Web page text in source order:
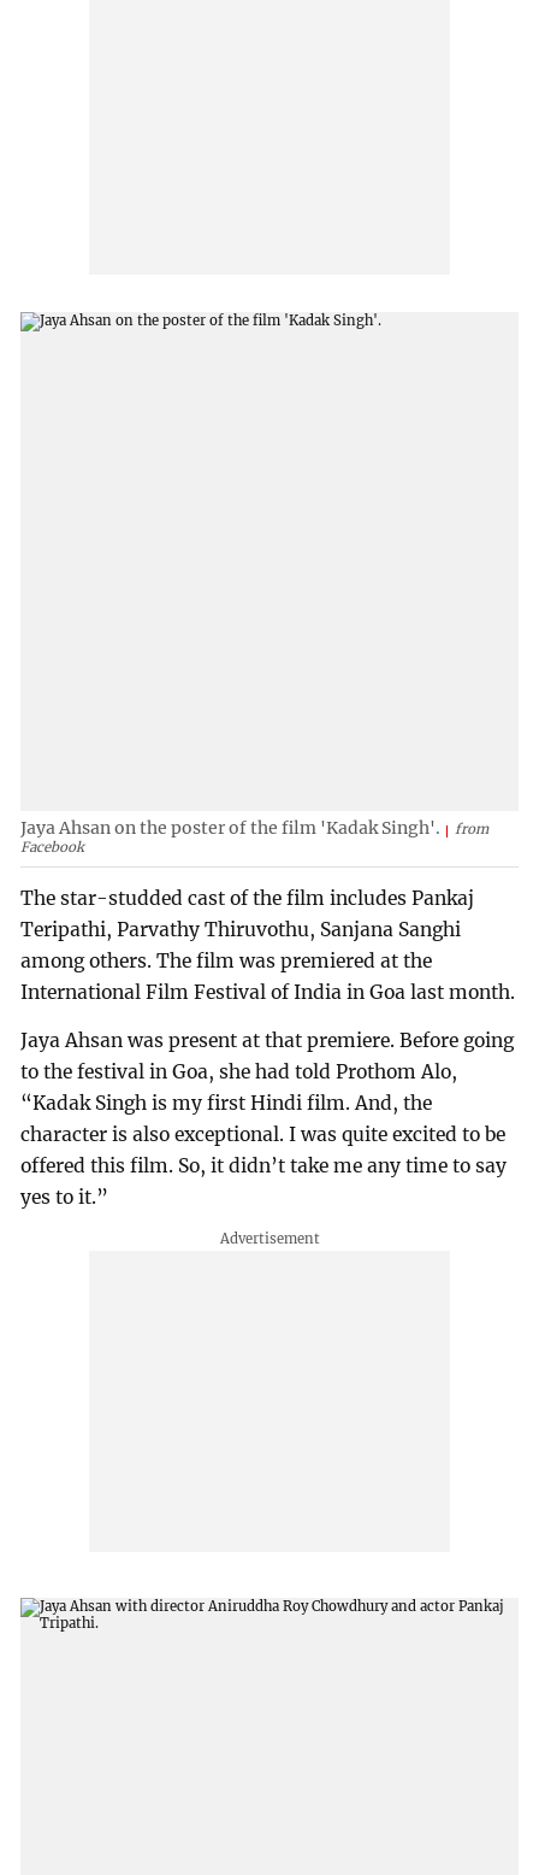
Jaya Ahsan on the poster of the film 'Kadak Singh'.
from
Facebook
The star-studded cast of the film includes Pankaj
Teripathi, Parvathy Thiruvothu, Sanjana Sanghi
among others. The film was premiered at the
International Film Festival of India in Goa last month.
Jaya Ahsan was present at that premiere. Before going
to the festival in Goa, she had told Prothom Alo,
“Kadak Singh is my first Hindi film. And, the
character is also exceptional. I was quite excited to be
offered this film. So, it didn’t take me any time to say
yes to it.”